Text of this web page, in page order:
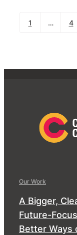
1 … 4
Our Work
A Bigger,
Future-
Better Ways